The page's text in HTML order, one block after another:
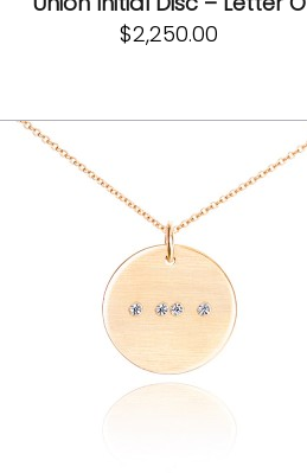
$2,250.00